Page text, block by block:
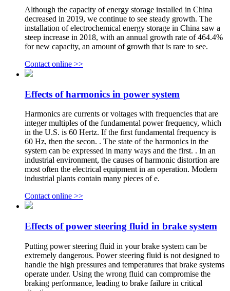
Although the capacity of energy storage installed in China
decreased in 2019, we continue to see steady growth. The
installation of electrochemical energy storage in China saw a
steep increase in 2018, with an annual growth rate of 464.4%
for new capacity, an amount of growth that is rare to see.
Contact online >>
Effects of harmonics in power system
Harmonics are currents or voltages with frequencies that are
integer multiples of the fundamental power frequency, which
in the U.S. is 60 Hertz. If the first fundamental frequency is
60 Hz, then the secon. . The state of the harmonics in the
system can be expressed in many ways and the first. . In an
industrial environment, the causes of harmonic distortion are
most often the electrical equipment in an operation. Modern
industrial plants contain many pieces of e.
Contact online >>
Effects of power steering fluid in brake system
Putting power steering fluid in your brake system can be
extremely dangerous. Power steering fluid is not designed to
handle the high pressures and temperatures that brake systems
operate under. Using the wrong fluid can compromise the
braking performance, leading to brake failure in critical